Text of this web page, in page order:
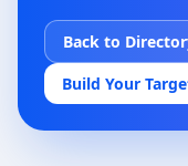
Back to
Build Your